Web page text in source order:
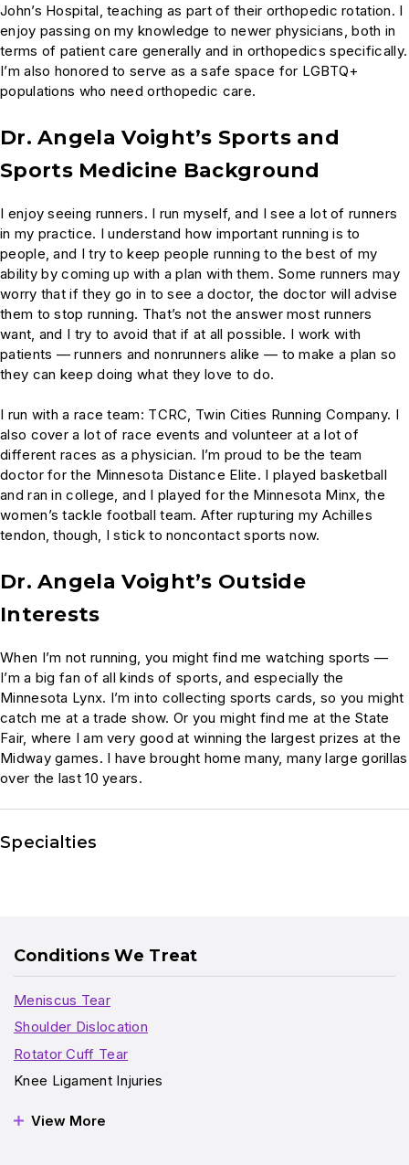
John’s Hospital, teaching as part of their orthopedic rotation. I
enjoy passing on my knowledge to newer physicians, both in
terms of patient care generally and in orthopedics specifically.
I’m also honored to serve as a safe space for LGBTQ+
populations who need orthopedic care.
Dr. Angela Voight’s Sports and
Sports Medicine Background
I enjoy seeing runners. I run myself, and I see a lot of runners
in my practice. I understand how important running is to
people, and I try to keep people running to the best of my
ability by coming up with a plan with them. Some runners may
worry that if they go in to see a doctor, the doctor will advise
them to stop running. That’s not the answer most runners
want, and I try to avoid that if at all possible. I work with
patients — runners and nonrunners alike — to make a plan so
they can keep doing what they love to do.
I run with a race team: TCRC, Twin Cities Running Company. I
also cover a lot of race events and volunteer at a lot of
different races as a physician. I’m proud to be the team
doctor for the Minnesota Distance Elite. I played basketball
and ran in college, and I played for the Minnesota Minx, the
women’s tackle football team. After rupturing my Achilles
tendon, though, I stick to noncontact sports now.
Dr. Angela Voight’s Outside
Interests
When I’m not running, you might find me watching sports —
I’m a big fan of all kinds of sports, and especially the
Minnesota Lynx. I’m into collecting sports cards, so you might
catch me at a trade show. Or you might find me at the State
Fair, where I am very good at winning the largest prizes at the
Midway games. I have brought home many, many large gorillas
over the last 10 years.
Specialties
Conditions We Treat
Meniscus Tear
Shoulder Dislocation
Rotator Cuff Tear
Knee Ligament Injuries
View More